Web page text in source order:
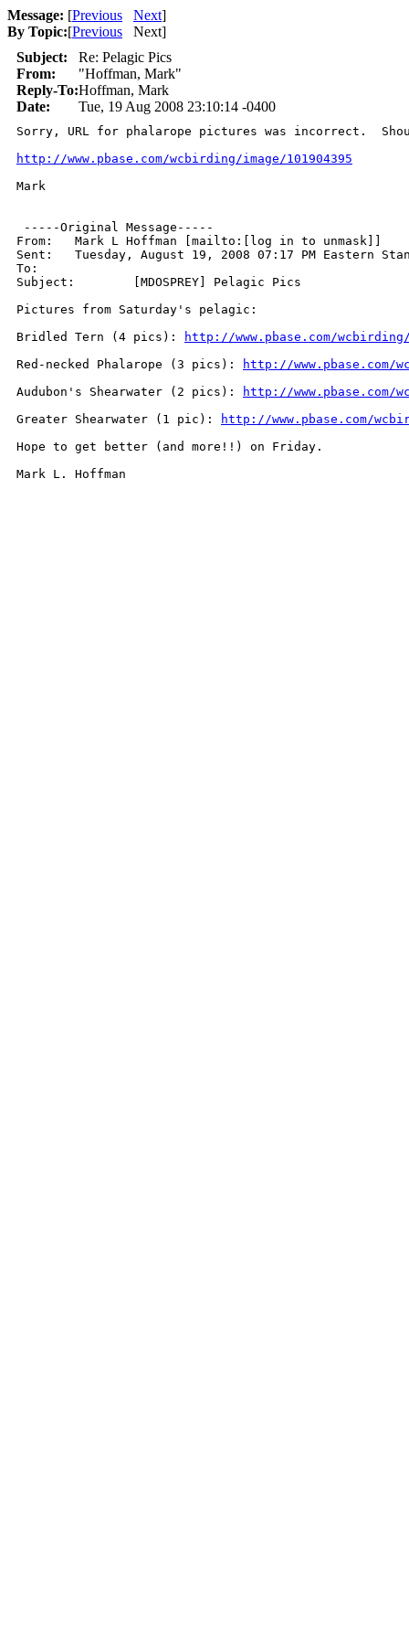
Message: [Previous Next]
By Topic:[Previous Next]
Subject:
Re: Pelagic Pics
From:
"Hoffman, Mark"
Reply-To:Hoffman, Mark
Date:
Tue, 19 Aug 2008 23:10:14 -0400
Sorry, URL for phalarope pictures was incorrect.
http://www.pbase.com/wcbirding/image/101904395
Mark
-----Original Message-----
From: 	Mark L Hoffman [mailto:[log in to unmask]]
Sent:	Tuesday, August 19, 2008 07:17 PM Eastern Standard Time
To:
Subject:	[MDOSPREY] Pelagic Pics
Pictures from Saturday's pelagic:
Bridled Tern (4 pics):
http://www.pbase.com/wcbirding/
Red-necked Phalarope (3 pics):
http://www.pbase.com/
Audubon's Shearwater (2 pics):
http://www.pbase.com/
Greater Shearwater (1 pic):
http://www.pbase.com/
Hope to get better (and more!!) on Friday.
Mark L. Hoffman